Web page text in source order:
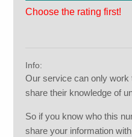
Choose the rating first!
Info:
Our service can only
share their knowledge of
So if you know who this
share your information